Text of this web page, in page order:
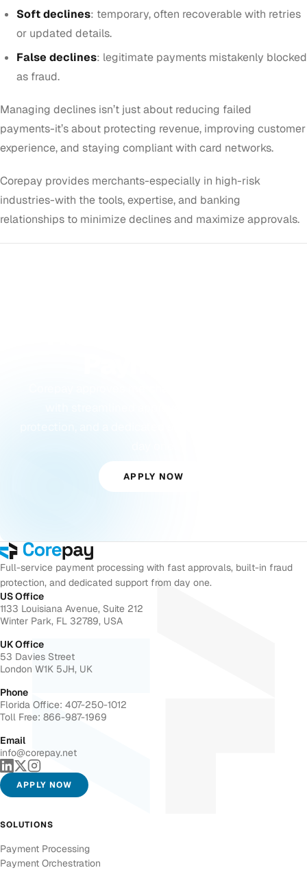
Soft declines: temporary, often recoverable with retries
or updated details.
False declines: legitimate payments mistakenly blocked
as fraud.
Managing declines isn’t just about reducing failed
payments-it’s about protecting revenue, improving customer
experience, and staying compliant with card networks.
Corepay provides merchants-especially in high-risk
industries-with the tools, expertise, and banking
relationships to minimize declines and maximize approvals.
APPLY NOW
Full-service payment processing with fast approvals, built-in fraud
protection, and dedicated support from day one.
US Office
1133 Louisiana Avenue, Suite 212
Winter Park, FL 32789, USA
UK Office
53 Davies Street
London W1K 5JH, UK
Phone
Florida Office: 407-250-1012
Toll Free: 866-987-1969
Email
info@corepay.net
APPLY NOW
SOLUTIONS
Payment Processing
Payment Orchestration